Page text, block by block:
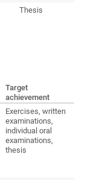
Thesis
Target
achievement
Exercises, written
examinations,
individual oral
examinations,
thesis